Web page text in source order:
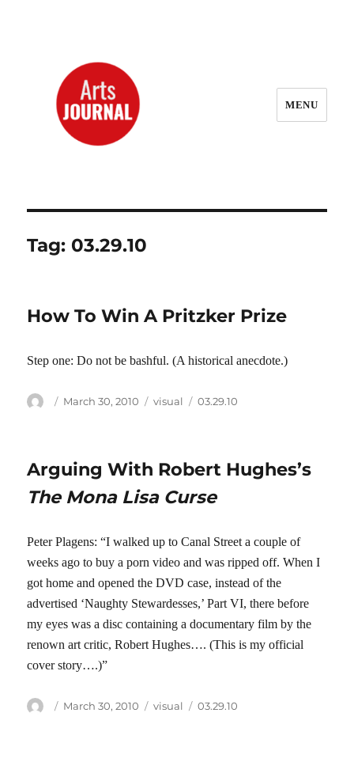
MENU
Tag: 03.29.10
How To Win A Pritzker Prize
Step one: Do not be bashful. (A historical anecdote.)
Author
Posted
March 30, 2010 Categories
visual Tags
03.29.10
Arguing With Robert Hughes’s
The Mona Lisa Curse
Peter Plagens: “I walked up to Canal Street a couple of
weeks ago to buy a porn video and was ripped off. When I
got home and opened the DVD case, instead of the
advertised ‘Naughty Stewardesses,’ Part VI, there before
my eyes was a disc containing a documentary film by the
renown art critic, Robert Hughes…. (This is my official
cover story….)”
Author
Posted
March 30, 2010 Categories
visual Tags
03.29.10